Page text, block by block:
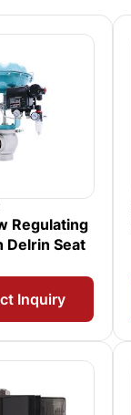
Regulating
Delrin Seat
Inquiry